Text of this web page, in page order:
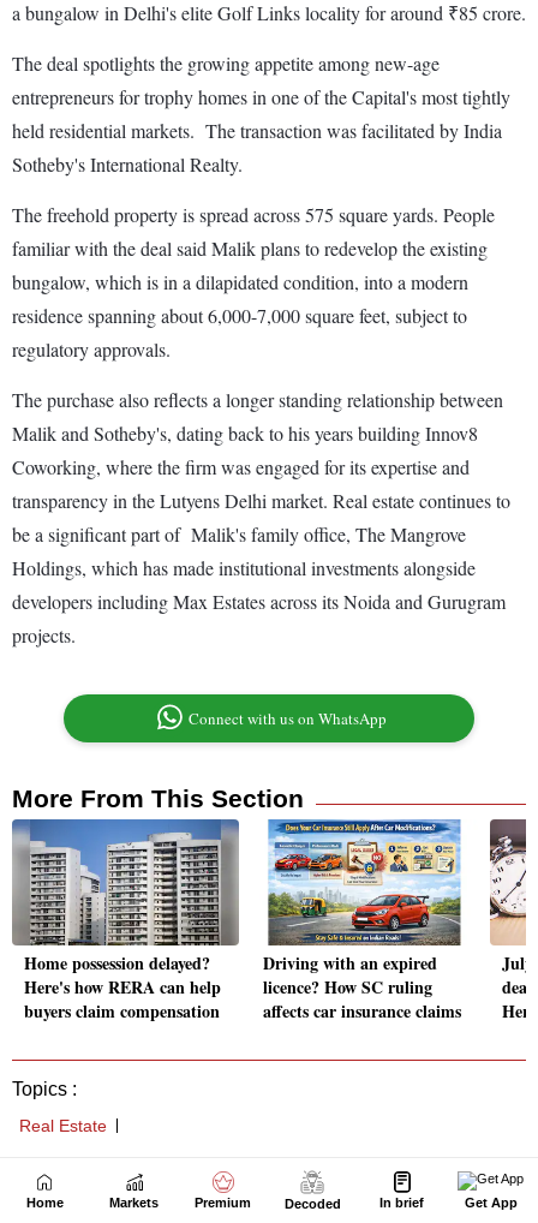
Home Markets Premium Decoded In brief Get App